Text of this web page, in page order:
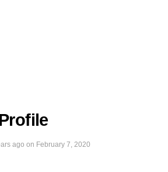
ago on February 7, 2020